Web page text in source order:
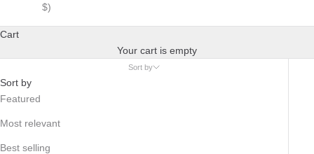
$)
Cart
Your cart is empty
Sort by
Sort by
Featured
Most relevant
Best selling